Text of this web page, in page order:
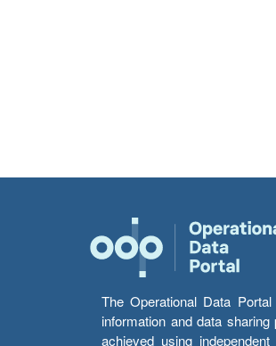
The Operational Data
information and data
achieved using